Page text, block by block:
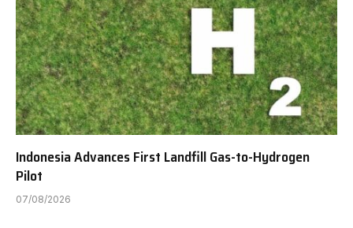
Indonesia Advances First Landfill Gas-to-Hydrogen
Pilot
07/08/2026